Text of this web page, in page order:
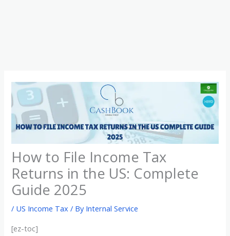
How to File Income Tax
Returns in the US: Complete
Guide 2025
/ US Income Tax / By Internal Service
[ez-toc]